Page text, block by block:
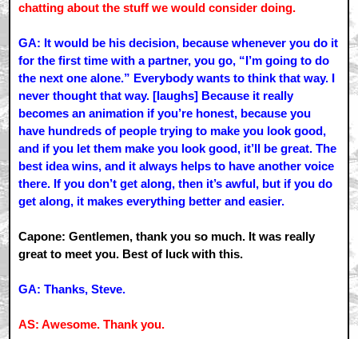
chatting about the stuff we would consider doing.
GA: It would be his decision, because whenever you do it
for the first time with a partner, you go, “I’m going to do
the next one alone.” Everybody wants to think that way. I
never thought that way. [laughs] Because it really
becomes an animation if you’re honest, because you
have hundreds of people trying to make you look good,
and if you let them make you look good, it’ll be great. The
best idea wins, and it always helps to have another voice
there. If you don’t get along, then it’s awful, but if you do
get along, it makes everything better and easier.
Capone: Gentlemen, thank you so much. It was really
great to meet you. Best of luck with this.
GA: Thanks, Steve.
AS: Awesome. Thank you.